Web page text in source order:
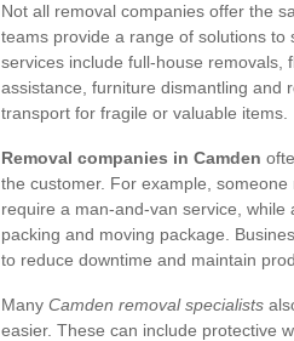
Not all removal companies offer the
teams provide a range of solutions
services include full-house removals,
assistance, furniture dismantling and
transport for fragile or valuable items.
Removal companies in Camden
the customer. For example,
require a man-and-van service,
packing and moving package.
to reduce downtime and maintain
Many Camden removal specialists
easier. These can include protective